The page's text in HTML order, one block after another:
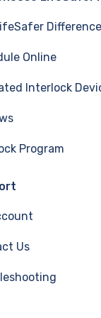
Difference
Online
Interlock
Program
Us